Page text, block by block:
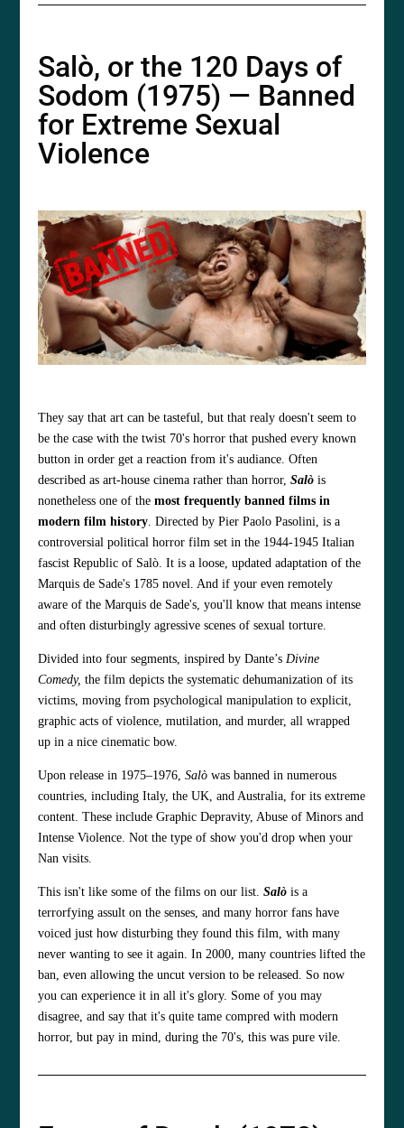
Salò, or the 120 Days of
Sodom (1975) — Banned
for Extreme Sexual
Violence
They say that art can be tasteful, but that realy doesn't seem to
be the case with the twist 70's horror that pushed every known
button in order get a reaction from it's audiance.Often
described as art‑house cinema rather than horror,Salò is
nonetheless one of themost frequently banned films in
modern film history. Directed by Pier Paolo Pasolini, is a
controversial political horror film set in the 1944-1945 Italian
fascist Republic of Salò. It is a loose, updated adaptation of the
Marquis de Sade's 1785 novel. And if your even remotely
aware of the Marquis de Sade's, you'll know that means intense
and often disturbingly agressive scenes of sexual torture.
Divided into four segments, inspired by Dante’sDivine
Comedy,the film depicts the systematic dehumanization of its
victims, moving from psychological manipulation to explicit,
graphic acts of violence, mutilation, and murder, all wrapped
up in a nice cinematic bow.
Upon release in 1975–1976,Salò was banned in numerous
countries, including Italy, the UK, and Australia, for its extreme
content. These include Graphic Depravity, Abuse of Minors and
Intense Violence. Not the type of show you'd drop when your
Nan visits.
This isn't like some of the films on our list.Salòis a
terrorfying assult on the senses, and many horror fans have
voiced just how disturbing they found this film, with many
never wanting to see it again. In 2000, many countries lifted the
ban, even allowing the uncut version to be released. So now
you can experience it in all it's glory. Some of you may
disagree, and say that it's quite tame compred with modern
horror, but pay in mind, during the 70's, this was pure vile.